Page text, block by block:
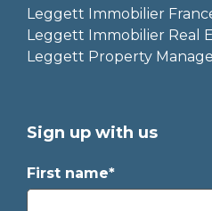
Leggett Immobilier
Leggett Immobilier Real
Leggett Property
Sign up with us
First name*